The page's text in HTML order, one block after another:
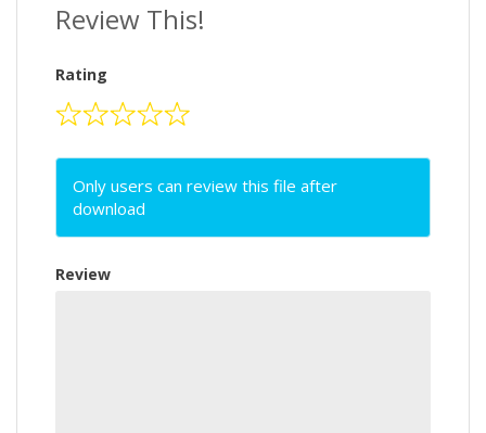
Review This!
Rating
Only users can review this file after
download
Review